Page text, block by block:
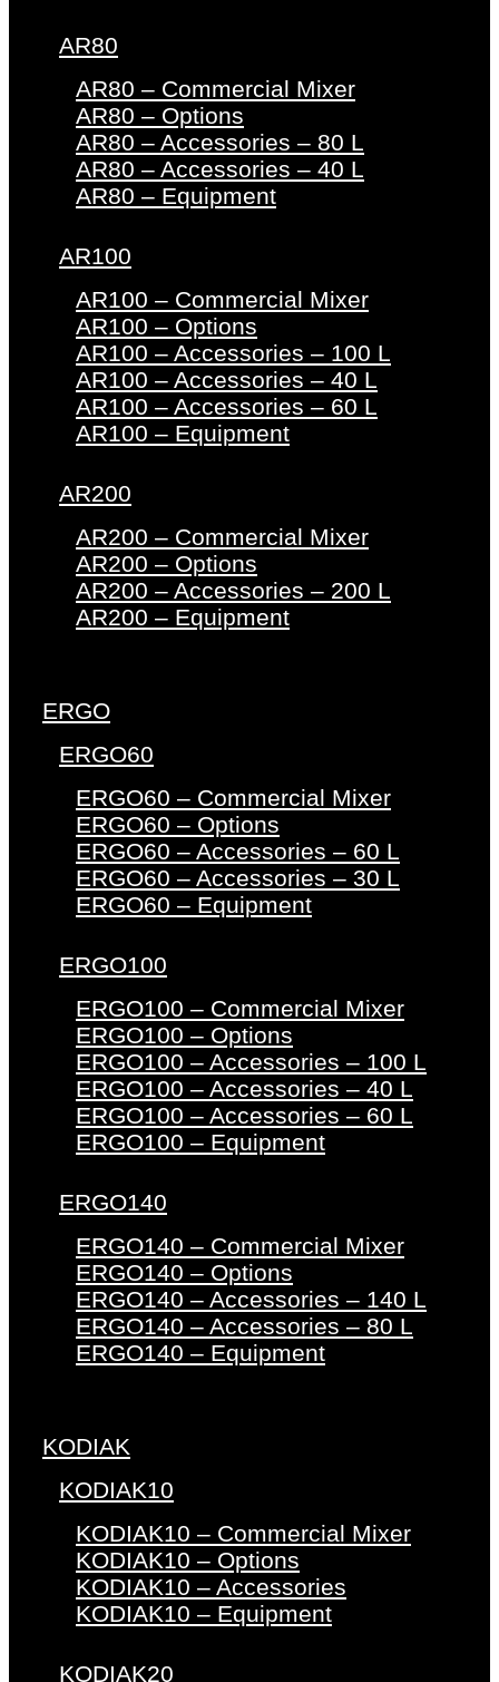
AR80
AR80 – Commercial Mixer
AR80 – Options
AR80 – Accessories – 80 L
AR80 – Accessories – 40 L
AR80 – Equipment
AR100
AR100 – Commercial Mixer
AR100 – Options
AR100 – Accessories – 100 L
AR100 – Accessories – 40 L
AR100 – Accessories – 60 L
AR100 – Equipment
AR200
AR200 – Commercial Mixer
AR200 – Options
AR200 – Accessories – 200 L
AR200 – Equipment
ERGO
ERGO60
ERGO60 – Commercial Mixer
ERGO60 – Options
ERGO60 – Accessories – 60 L
ERGO60 – Accessories – 30 L
ERGO60 – Equipment
ERGO100
ERGO100 – Commercial Mixer
ERGO100 – Options
ERGO100 – Accessories – 100 L
ERGO100 – Accessories – 40 L
ERGO100 – Accessories – 60 L
ERGO100 – Equipment
ERGO140
ERGO140 – Commercial Mixer
ERGO140 – Options
ERGO140 – Accessories – 140 L
ERGO140 – Accessories – 80 L
ERGO140 – Equipment
KODIAK
KODIAK10
KODIAK10 – Commercial Mixer
KODIAK10 – Options
KODIAK10 – Accessories
KODIAK10 – Equipment
KODIAK20